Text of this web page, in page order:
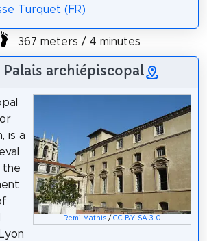
Turquet (FR)
367 meters / 4 minutes
Palais archiépiscopal
Remi Mathis /CC BY-SA 3.0
is a
the